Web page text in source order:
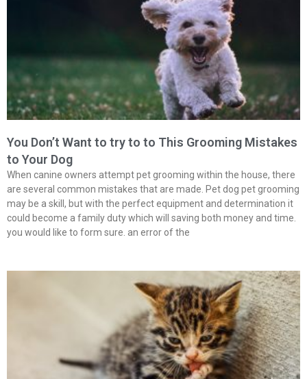
You Don’t Want to try to to This Grooming Mistakes
to Your Dog
When canine owners attempt pet grooming within the house, there
are several common mistakes that are made. Pet dog pet grooming
may be a skill, but with the perfect equipment and determination it
could become a family duty which will saving both money and time.
you would like to form sure. an error of the